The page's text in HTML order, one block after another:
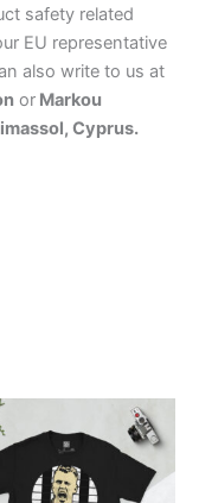
safety related
EU representative
also write to us at
or Markou
Cyprus.
range:
£21.00
through
£24.00
product
multiple